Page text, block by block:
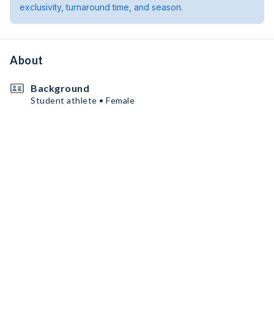
exclusivity, turnaround time, and season.
About
Background
Student athlete • Female